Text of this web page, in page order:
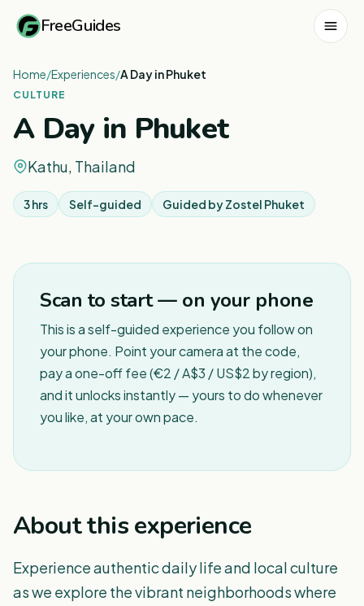
FreeGuides
Home/Experiences/A Day in Phuket
CULTURE
A Day in Phuket
Kathu, Thailand
3 hrs Self-guided Guided byZostel Phuket
Scan to start — on your phone
This is a self-guided experience you follow on
your phone. Point your camera at the code,
pay a one-off fee (€2 / A$3 / US$2 by region),
and it unlocks instantly — yours to do whenever
you like, at your own pace.
About this experience
Experience authentic daily life and local culture
as we explore the vibrant neighborhoods where